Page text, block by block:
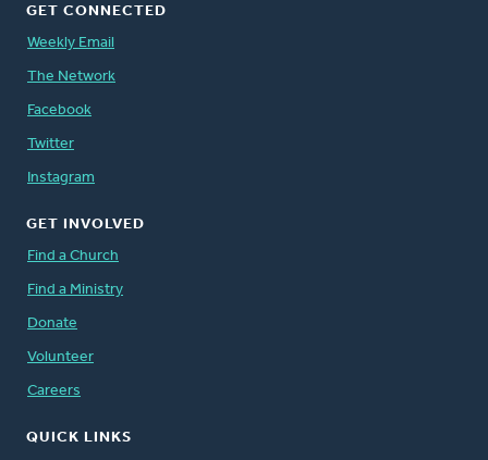
GET CONNECTED
Weekly Email
The Network
Facebook
Twitter
Instagram
GET INVOLVED
Find a Church
Find a Ministry
Donate
Volunteer
Careers
QUICK LINKS